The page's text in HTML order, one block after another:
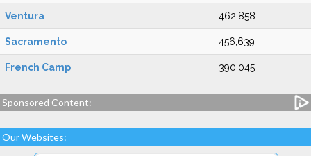
Ventura 462,858
Sacramento 456,639
French Camp 390,045
Sponsored Content:
Our Websites: